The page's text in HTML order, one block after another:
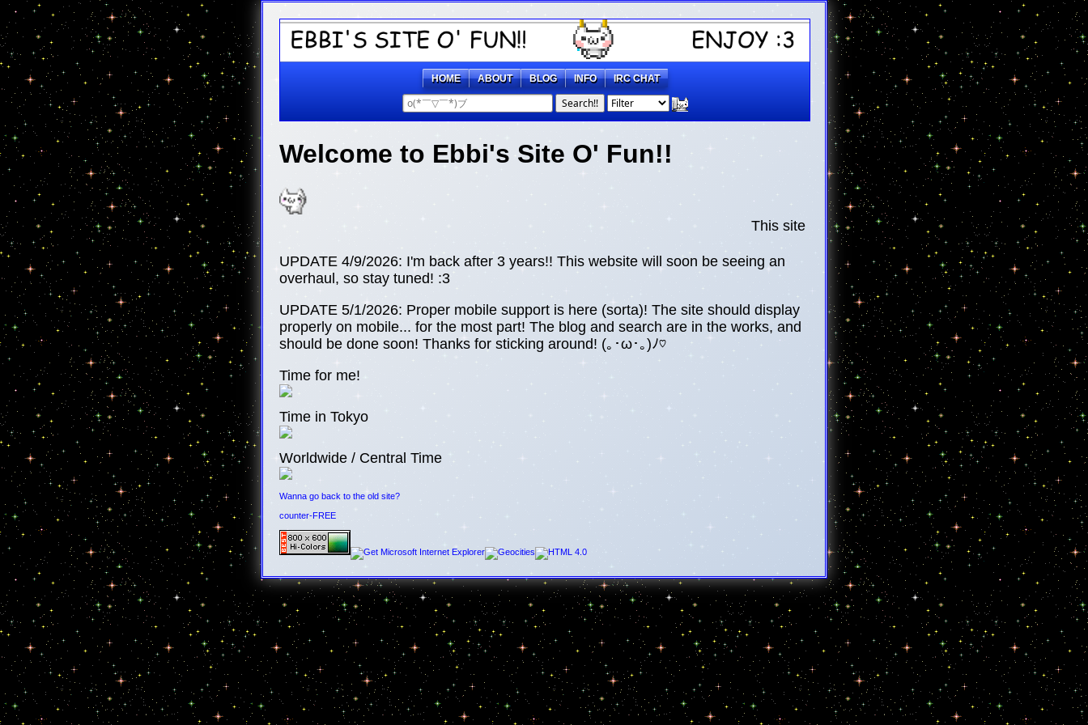
HOME ABOUT BLOG INFO IRC CHAT
Search!!
Welcome to Ebbi's Site O' Fun!!
This site is currently under work!
UPDATE 4/9/2026: I'm back after 3 years!! This website will soon be seeing an
overhaul, so stay tuned! :3
UPDATE 5/1/2026: Proper mobile support is here (sorta)! The site should display
properly on mobile... for the most part! The blog and search are in the works, and
should be done soon! Thanks for sticking around! (⁠｡⁠･⁠ω⁠･⁠｡⁠)⁠ﾉ⁠♡
Time for me!
Time in Tokyo
Worldwide / Central Time
Wanna go back to the old site?
counter-FREE